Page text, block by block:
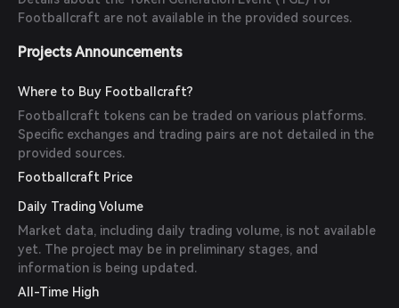
Footballcraft are not available in the provided sources.
Projects Announcements
Where to Buy Footballcraft?
Footballcraft tokens can be traded on various platforms.
Specific exchanges and trading pairs are not detailed in the
provided sources.
Footballcraft Price
Daily Trading Volume
Market data, including daily trading volume, is not available
yet. The project may be in preliminary stages, and
information is being updated.
All-Time High